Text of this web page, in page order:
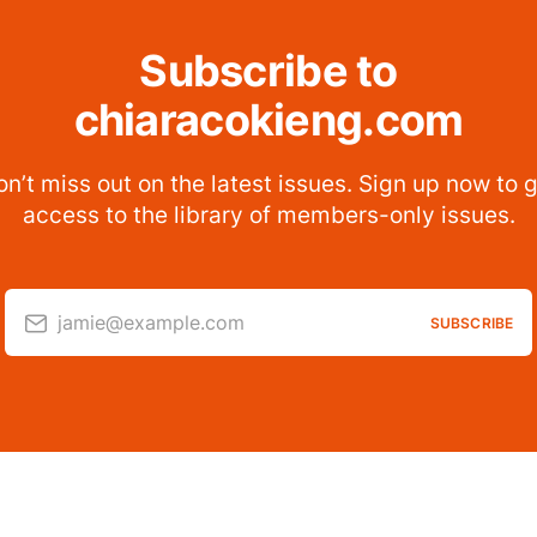
Subscribe to
chiaracokieng.com
miss out on the latest issues. Sign up now to
access to the library of members-only issues.
jamie@example.com SUBSCRIBE